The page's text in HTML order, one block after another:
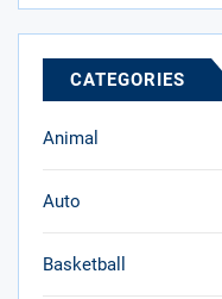
CATEGORIES
Animal
Auto
Basketball